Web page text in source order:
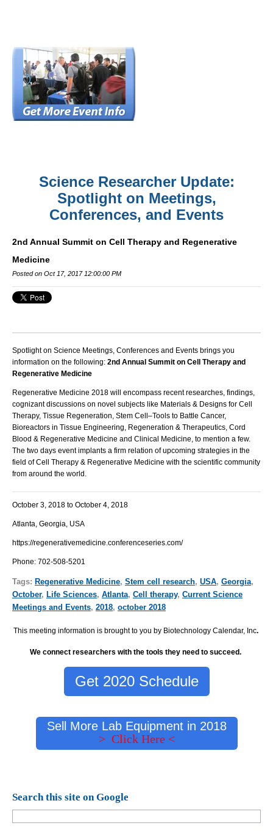
Science Researcher Update:
Spotlight on Meetings,
Conferences, and Events
2nd Annual Summit on Cell Therapy and Regenerative
Medicine
Posted on Oct 17, 2017 12:00:00 PM
Spotlight on Science Meetings, Conferences and Events brings you
information on the following: 2nd Annual Summit on Cell Therapy and
Regenerative Medicine
Regenerative Medicine 2018 will encompass recent researches, findings,
cognizant discussions on novel subjects like Materials & Designs for Cell
Therapy, Tissue Regeneration, Stem Cell–Tools to Battle Cancer,
Bioreactors in Tissue Engineering, Regeneration & Therapeutics, Cord
Blood & Regenerative Medicine and Clinical Medicine, to mention a few.
The two days event implants a firm relation of upcoming strategies in the
field of Cell Therapy & Regenerative Medicine with the scientific community
from around the world.
October 3, 2018 to October 4, 2018
Atlanta, Georgia, USA
https://regenerativemedicine.conferenceseries.com/
Phone: 702-508-5201
Tags: Regenerative Medicine, Stem cell research, USA, Georgia,
October, Life Sciences, Atlanta, Cell therapy, Current Science
Meetings and Events, 2018, october 2018
This meeting information is brought to you by Biotechnology Calendar, Inc.
We connect researchers with the tools they need to succeed.
Get 2020 Schedule
Sell More Lab Equipment in 2018
> Click Here <
Search this site on Google